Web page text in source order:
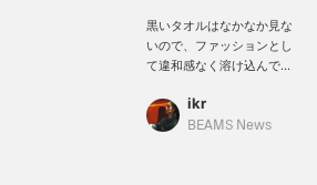
黒いタオルはなかなか見な
いので、ファッションとし
て違和感なく溶け込んでく
として、適当に付けていて
もそれっぽくなるかなり万
ikr
BEAMS News